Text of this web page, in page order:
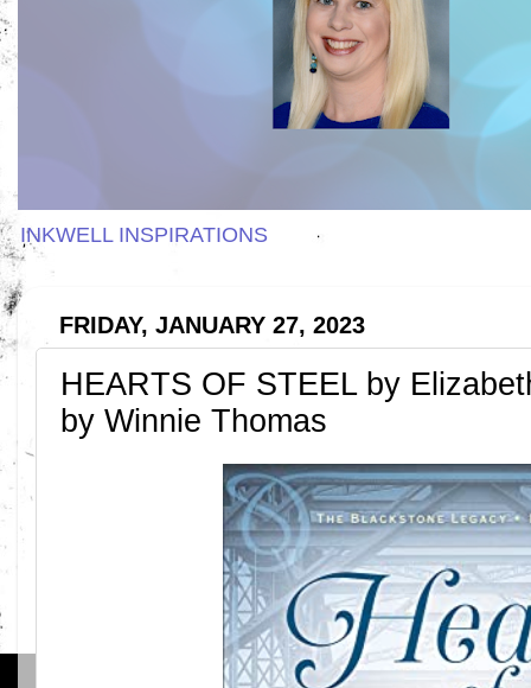
INKWELL INSPIRATIONS
FRIDAY, JANUARY 27, 2023
HEARTS OF STEEL by
by Winnie Thomas